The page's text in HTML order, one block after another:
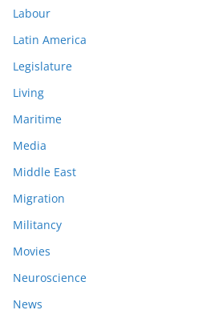
Labour
Latin America
Legislature
Living
Maritime
Media
Middle East
Migration
Militancy
Movies
Neuroscience
News